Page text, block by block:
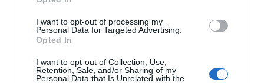
I want to opt-out of processing my
Personal Data for Targeted Advertising.
Opted In
I want to opt-out of Collection, Use,
Retention, Sale, and/or Sharing of my
Personal Data that Is Unrelated with the